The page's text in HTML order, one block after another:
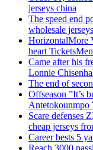
jerseys china
The speed end
wholesale jerseys
HorizontalMore
heart
Came after his
Lonnie
The end of
Offseason ”It’s
Antetokounmpo
Scare defenses
cheap jerseys
Career bests 5